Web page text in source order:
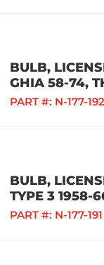
BULB,
GHIA 58-74,
PART #: N-177-192
BULB,
TYPE 3 1958-
PART #: N-177-191